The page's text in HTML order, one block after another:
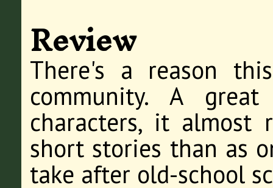
Review
There's a reason
community. A
characters, it almost
short stories than as
take after old-school